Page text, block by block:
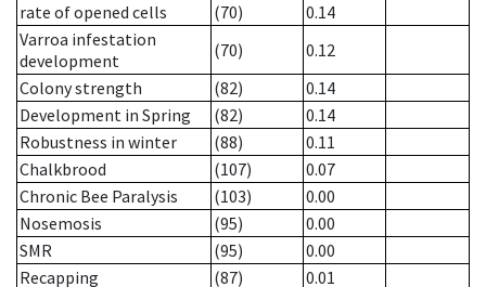
rate of opened cells
(70)
0.14
Varroa infestation
development
(70)
0.12
Colony strength
(82)
0.14
Development in Spring
(82)
0.14
Robustness in winter
(88)
0.11
Chalkbrood
(107)
0.07
Chronic Bee Paralysis
(103)
0.00
Nosemosis
(95)
0.00
SMR
(95)
0.00
Recapping
(87) 0.01